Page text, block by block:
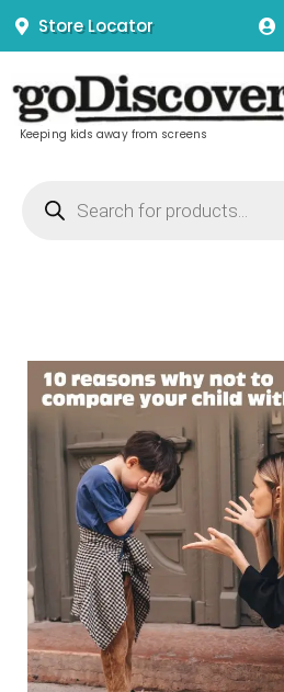
Skip Store Locator
Keeping kids away from screens
search